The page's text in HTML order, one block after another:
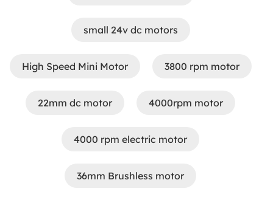
small 24v dc motors
​High Speed Mini Motor 3800 rpm motor
22mm dc motor 4000rpm motor
4000 rpm electric motor
36mm Brushless motor